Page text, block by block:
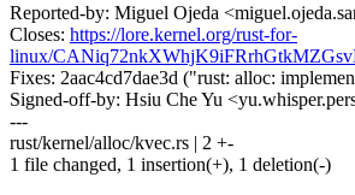
Reported-by: Miguel Ojeda
Closes: https://lore.kernel.org/rust-for-
linux/
Fixes: 2aac4cd7dae3d ("rust: alloc:
Signed-off-by: Hsiu Che Yu
---
rust/kernel/alloc/kvec.rs | 2 +-
1 file changed, 1 insertion(+), 1 deletion(-)